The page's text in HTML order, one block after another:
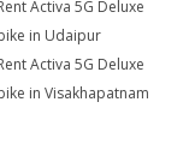
Activa 5G Deluxe
in Udaipur
Activa 5G Deluxe
in Visakhapatnam